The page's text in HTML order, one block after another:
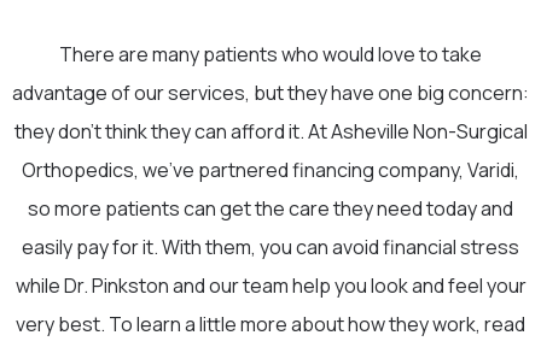
There are many patients who would love to take
advantage of our services, but they have one big concern:
they don’t think they can afford it. At Asheville Non-Surgical
Orthopedics, we’ve partnered financing company, Varidi,
so more patients can get the care they need today and
easily pay for it. With them, you can avoid financial stress
while Dr. Pinkston and our team help you look and feel your
very best. To learn a little more about how they work, read